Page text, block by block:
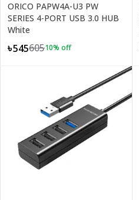
ORICO PAPW4A-U3 PW
SERIES 4-PORT USB 3.0 HUB
White
৳54560510% off